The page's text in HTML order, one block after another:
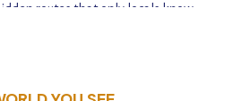
routes that only locals know,